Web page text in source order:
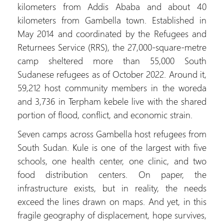
kilometers from Addis Ababa and about 40
kilometers from Gambella town. Established in
May 2014 and coordinated by the Refugees and
Returnees Service (RRS), the 27,000-square-metre
camp sheltered more than 55,000 South
Sudanese refugees as of October 2022. Around it,
59,212 host community members in the woreda
and 3,736 in Terpham kebele live with the shared
portion of flood, conflict, and economic strain.
Seven camps across Gambella host refugees from
South Sudan. Kule is one of the largest with five
schools, one health center, one clinic, and two
food distribution centers. On paper, the
infrastructure exists, but in reality, the needs
exceed the lines drawn on maps. And yet, in this
fragile geography of displacement, hope survives,